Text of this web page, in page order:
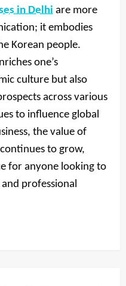
in Delhi are more
it embodies
Korean people.
one’s
culture but also
across various
to influence global
the value of
to grow,
for anyone looking to
professional